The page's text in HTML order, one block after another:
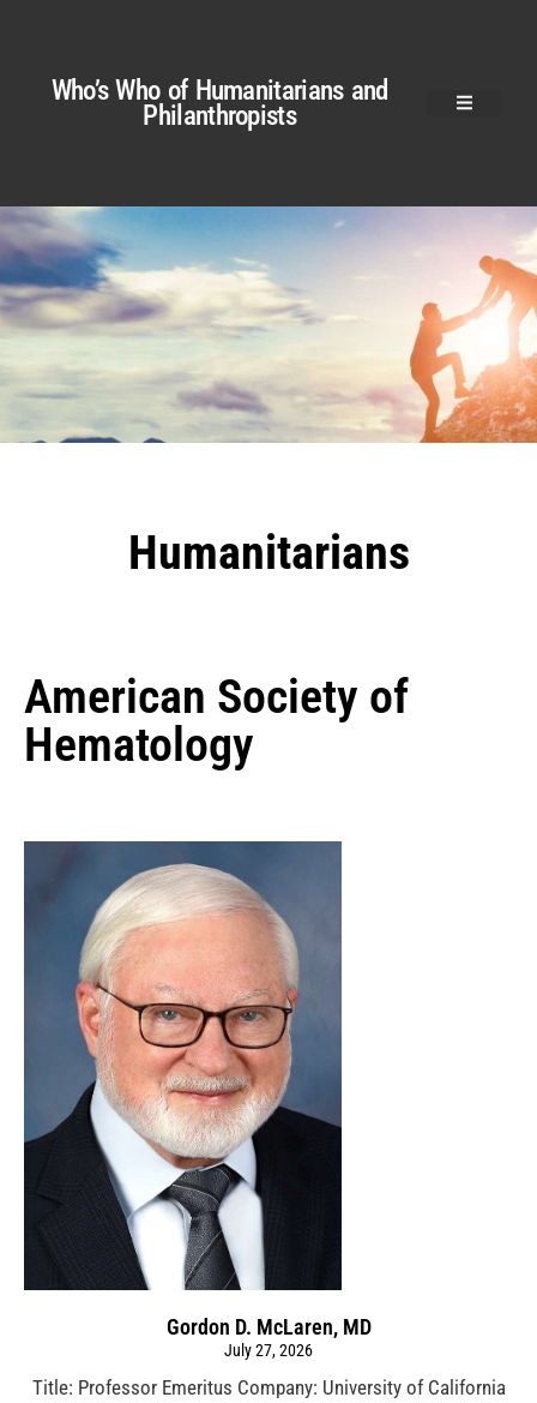
Who’s Who of Humanitarians and
Philanthropists
Humanitarians
American Society of
Hematology
Gordon D. McLaren, MD
July 27, 2026
Title: Professor Emeritus Company: University of California